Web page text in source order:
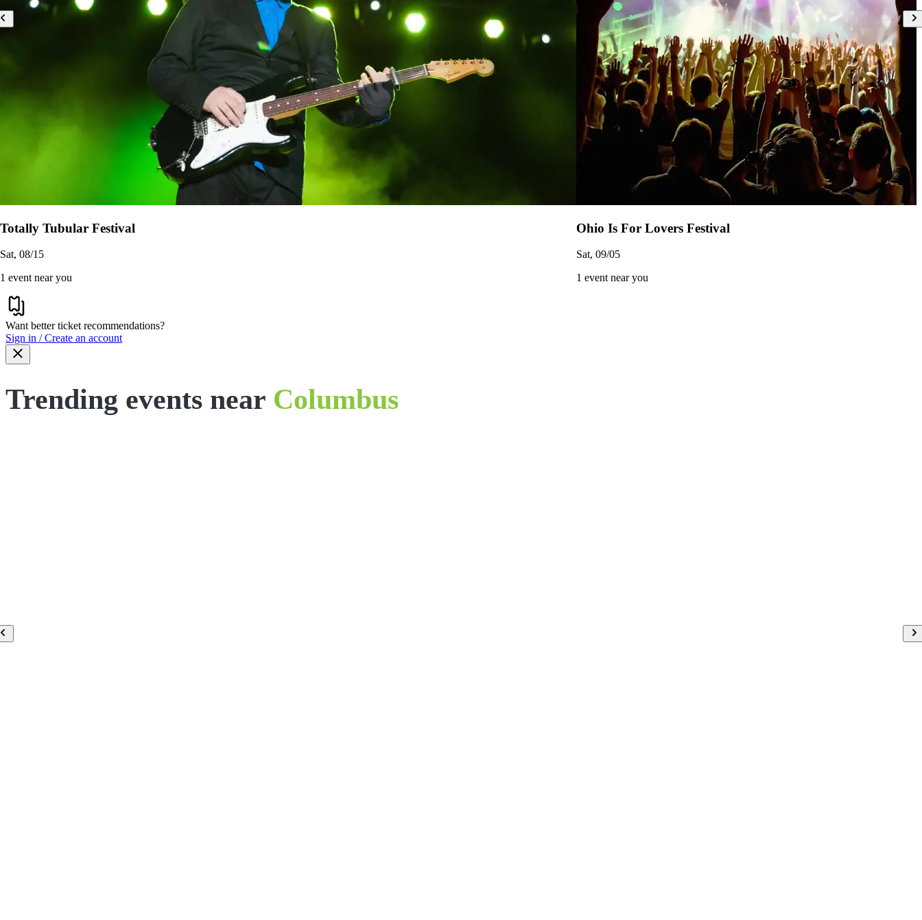
Totally Tubular Festival
Sat, 08/15
1 event near you
Ohio Is For Lovers Festival
Sat, 09/05
1 event near you
Want better ticket recommendations?
Sign in / Create an account
Trending events near Columbus